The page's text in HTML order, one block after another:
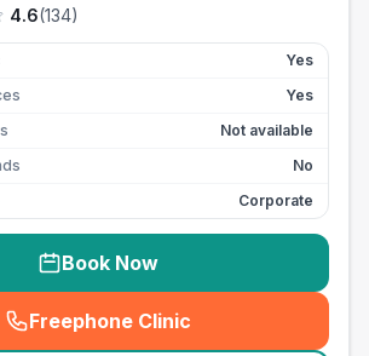
4.6(134)
Yes
Yes
Not available
No
Corporate
Book Now
Freephone Clinic
(seo_lab_card_freephone